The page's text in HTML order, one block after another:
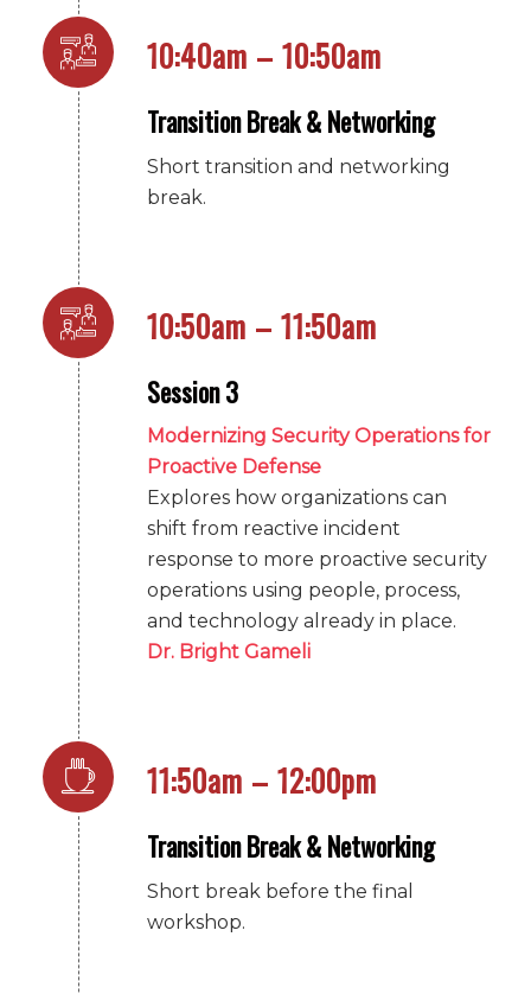
10:40am – 10:50am
Transition Break & Networking
Short transition and networking
break.
10:50am – 11:50am
Session 3
Modernizing Security Operations for
Proactive Defense
Explores how organizations can
shift from reactive incident
response to more proactive security
operations using people, process,
and technology already in place.
Dr. Bright Gameli
11:50am – 12:00pm
Transition Break & Networking
Short break before the final
workshop.